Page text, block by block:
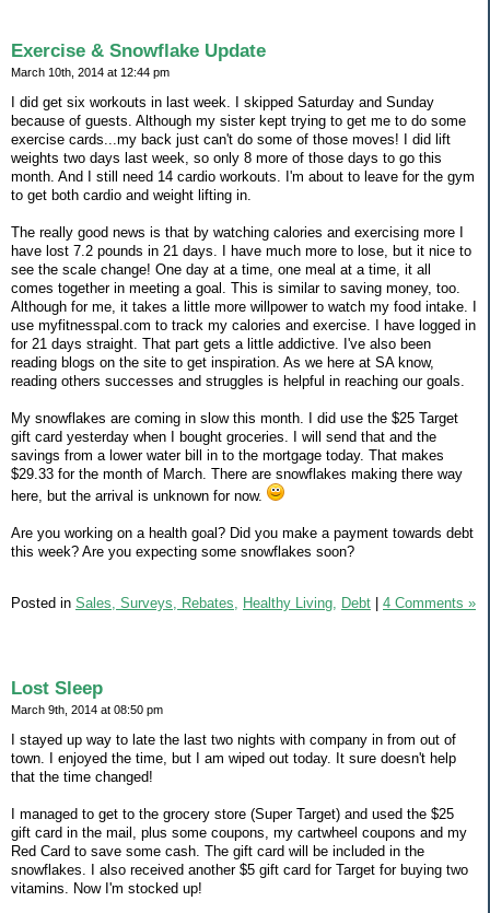
Exercise & Snowflake Update
March 10th, 2014 at 12:44 pm
I did get six workouts in last week. I skipped Saturday and Sunday
because of guests. Although my sister kept trying to get me to do some
exercise cards...my back just can't do some of those moves! I did lift
weights two days last week, so only 8 more of those days to go this
month. And I still need 14 cardio workouts. I'm about to leave for the gym
to get both cardio and weight lifting in.
The really good news is that by watching calories and exercising more I
have lost 7.2 pounds in 21 days. I have much more to lose, but it nice to
see the scale change! One day at a time, one meal at a time, it all
comes together in meeting a goal. This is similar to saving money, too.
Although for me, it takes a little more willpower to watch my food intake. I
use myfitnesspal.com to track my calories and exercise. I have logged in
for 21 days straight. That part gets a little addictive. I've also been
reading blogs on the site to get inspiration. As we here at SA know,
reading others successes and struggles is helpful in reaching our goals.
My snowflakes are coming in slow this month. I did use the $25 Target
gift card yesterday when I bought groceries. I will send that and the
savings from a lower water bill in to the mortgage today. That makes
$29.33 for the month of March. There are snowflakes making there way
here, but the arrival is unknown for now.
Are you working on a health goal? Did you make a payment towards debt
this week? Are you expecting some snowflakes soon?
Posted in Sales, Surveys, Rebates, Healthy Living, Debt | 4 Comments »
Lost Sleep
March 9th, 2014 at 08:50 pm
I stayed up way to late the last two nights with company in from out of
town. I enjoyed the time, but I am wiped out today. It sure doesn't help
that the time changed!
I managed to get to the grocery store (Super Target) and used the $25
gift card in the mail, plus some coupons, my cartwheel coupons and my
Red Card to save some cash. The gift card will be included in the
snowflakes. I also received another $5 gift card for Target for buying two
vitamins. Now I'm stocked up!